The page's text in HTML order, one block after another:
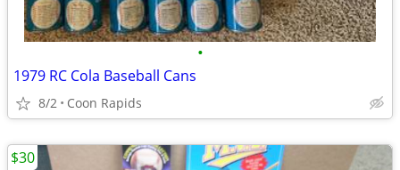
•
1979 RC Cola Baseball Cans
8/2 Coon Rapids
$30